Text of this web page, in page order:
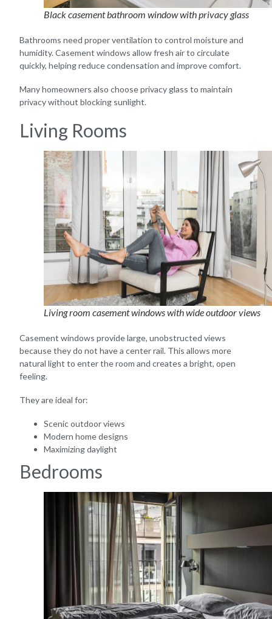
Black casement bathroom window with privacy glass
Bathrooms need proper ventilation to control moisture and
humidity. Casement windows allow fresh air to circulate
quickly, helping reduce condensation and improve comfort.
Many homeowners also choose privacy glass to maintain
privacy without blocking sunlight.
Living Rooms
Living room casement windows with wide outdoor views
Casement windows provide large, unobstructed views
because they do not have a center rail. This allows more
natural light to enter the room and creates a bright, open
feeling.
They are ideal for:
Scenic outdoor views
Modern home designs
Maximizing daylight
Bedrooms